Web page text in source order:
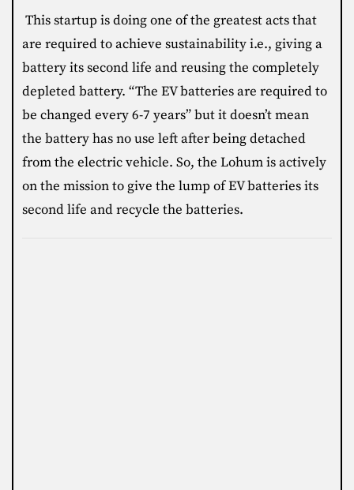
This startup is doing one of the greatest acts that
are required to achieve sustainability i.e., giving a
battery its second life and reusing the completely
depleted battery. “The EV batteries are required to
be changed every 6-7 years” but it doesn’t mean
the battery has no use left after being detached
from the electric vehicle. So, the Lohum is actively
on the mission to give the lump of EV batteries its
second life and recycle the batteries.